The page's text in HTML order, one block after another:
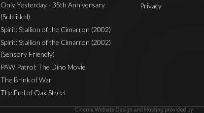
Only Yesterday - 35th Anniversary
(Subtitled)
Spirit: Stallion of the Cimarron (2002)
Spirit: Stallion of the Cimarron (2002)
(Sensory Friendly)
PAW Patrol: The Dino Movie
The Brink of War
The End of Oak Street
Privacy